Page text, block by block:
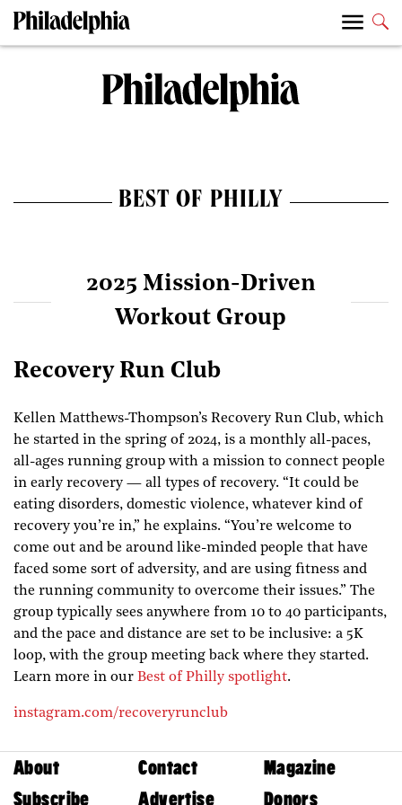
BEST OF PHILLY
2025 Mission-Driven
Workout Group
Recovery Run Club
Kellen Matthews-Thompson’s Recovery Run Club, which
he started in the spring of 2024, is a monthly all-paces,
all-ages running group with a mission to connect people
in early recovery — all types of recovery. “It could be
eating disorders, domestic violence, whatever kind of
recovery you’re in,” he explains. “You’re welcome to
come out and be around like-minded people that have
faced some sort of adversity, and are using fitness and
the running community to overcome their issues.” The
group typically sees anywhere from 10 to 40 participants,
and the pace and distance are set to be inclusive: a 5K
loop, with the group meeting back where they started.
Learn more in our Best of Philly spotlight.
instagram.com/recoveryrunclub
About Contact
Magazine
Subscribe
Advertise Donors